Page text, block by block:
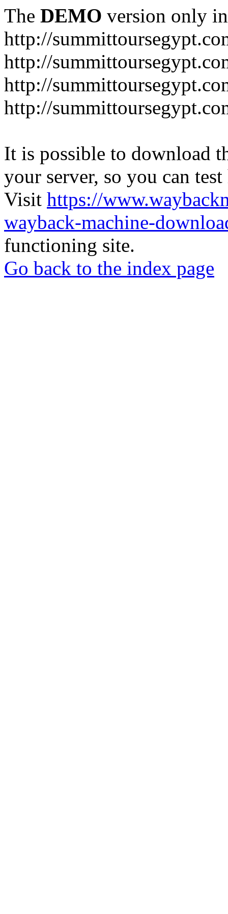
The DEMO version only
http://
http://
http://
http://
It is possible to download
your server, so you can
Visit https://
wayback-machine-
functioning site.
Go back to the index page